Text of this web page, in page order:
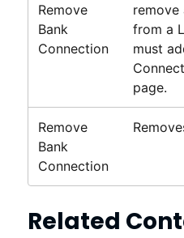
Remove
Bank
Connection
remove
from a
must
page.
Remove
Bank
Connection
Related